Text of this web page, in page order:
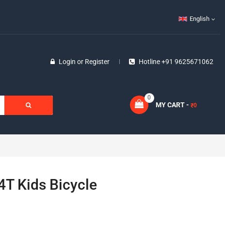
English
Login or Register Hotline +91 9625671062
MY CART - ₹0
0
Kids Bicycle